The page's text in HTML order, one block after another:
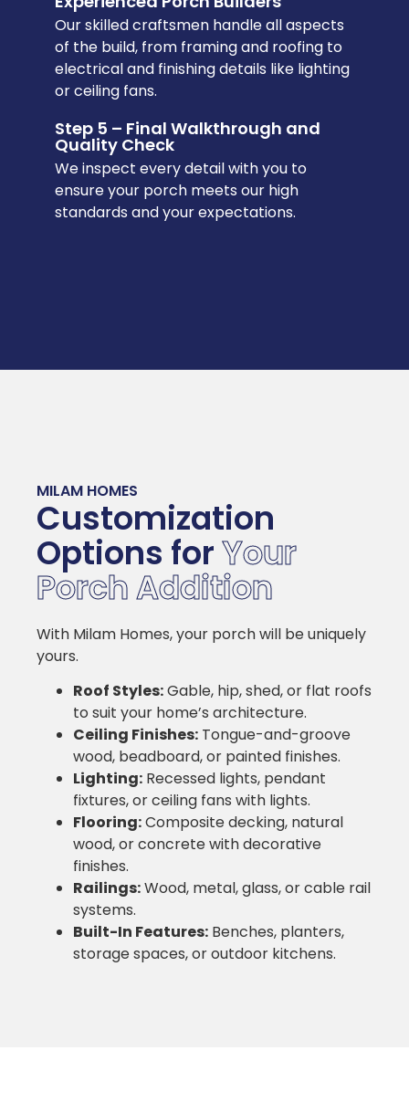
Our skilled craftsmen handle all aspects
of the build, from framing and roofing to
electrical and finishing details like lighting
or ceiling fans.
Step 5 – Final Walkthrough and
Quality Check
We inspect every detail with you to
ensure your porch meets our high
standards and your expectations.
MILAM HOMES
Customization
Options forYour
Porch Addition
With Milam Homes, your porch will be uniquely
yours.
Roof Styles:Gable, hip, shed, or flat roofs
to suit your home’s architecture.
Ceiling Finishes: Tongue-and-groove
wood, beadboard, or painted finishes.
Lighting: Recessed lights, pendant
fixtures, or ceiling fans with lights.
Flooring:Composite decking, natural
wood, or concrete with decorative
finishes.
Railings:Wood, metal, glass, or cable rail
systems.
Built-In Features: Benches, planters,
storage spaces, or outdoor kitchens.